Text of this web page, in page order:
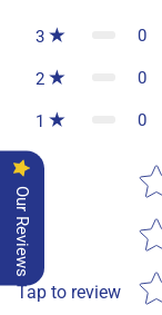
3 0
2 0
1 0
Tap to review
Our Reviews